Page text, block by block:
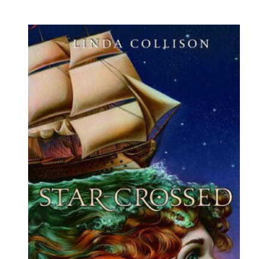
Skydiving